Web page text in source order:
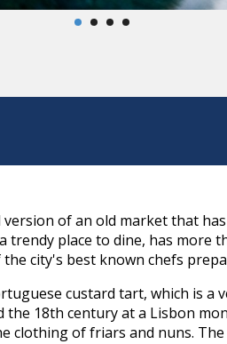
of an old market that
trendy place to dine, has more
city's best known chefs
custard tart, which is
18th century at a Lisbon
clothing of friars and nuns.